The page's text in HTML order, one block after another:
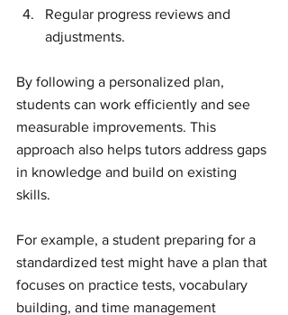
Regular progress reviews and
adjustments.
By following a personalized plan,
students can work efficiently and see
measurable improvements. This
approach also helps tutors address gaps
in knowledge and build on existing
skills.
For example, a student preparing for a
standardized test might have a plan that
focuses on practice tests, vocabulary
building, and time management